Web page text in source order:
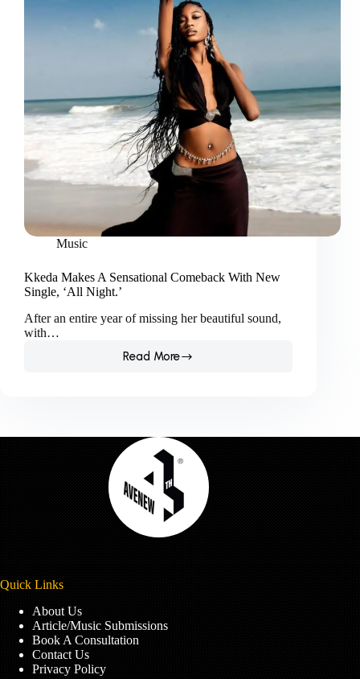
Music
Kkeda Makes A Sensational Comeback With New
Single, ‘All Night.’
After an entire year of missing her beautiful sound,
with…
Read More
Kkeda
With
New
Single,
‘All
Night.’
Quick Links
About Us
Article/Music Submissions
Book A Consultation
Contact Us
Privacy Policy